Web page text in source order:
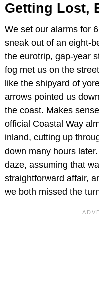
Getting Lost,
We set our alarms for
sneak out of an eight-
the eurotrip, gap-year
fog met us on the
like the shipyard of
arrows pointed us
the coast. Makes
official Coastal Way
inland, cutting up
down many hours
daze, assuming that
straightforward affair,
we both missed the